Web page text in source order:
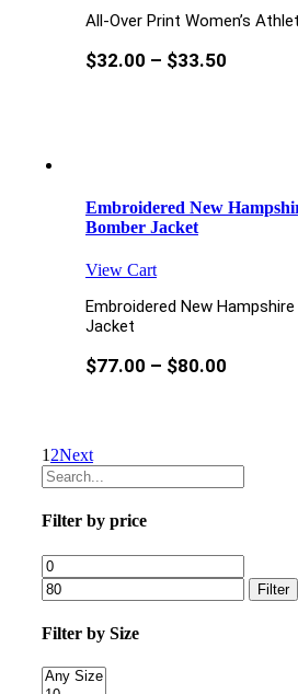
All-Over Print Women’s
$32.00 – $33.50
Embroidered New
Bomber Jacket
View Cart
Embroidered New
Jacket
$77.00 – $80.00
1 2Next
Filter by price
Filter
Filter by Size